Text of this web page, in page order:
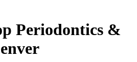
Periodontics &